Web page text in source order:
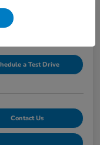
a Test Drive
Contact Us